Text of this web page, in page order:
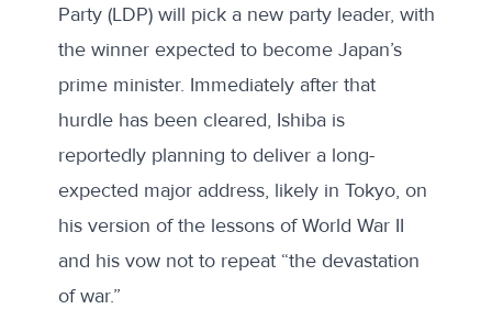
Party (LDP) will pick a new party leader, with
the winner expected to become Japan’s
prime minister. Immediately after that
hurdle has been cleared, Ishiba is
reportedly planning to deliver a long-
expected major address, likely in Tokyo, on
his version of the lessons of World War II
and his vow not to repeat “the devastation
of war.”